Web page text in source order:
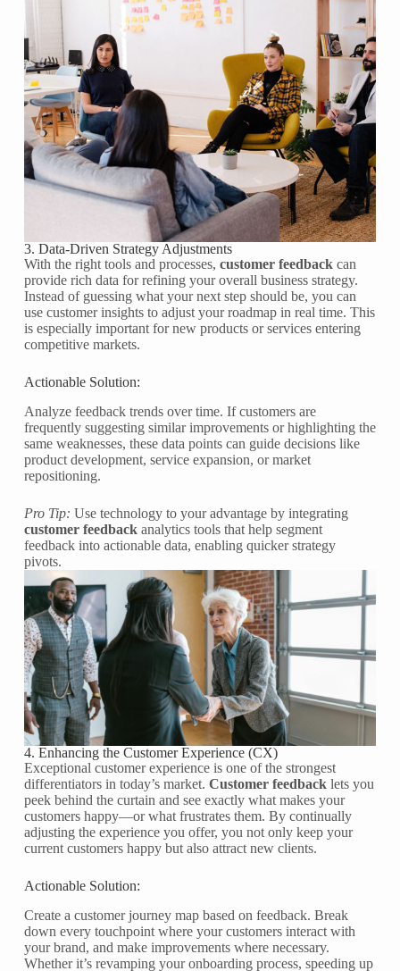
3. Data-Driven Strategy Adjustments
With the right tools and processes, customer feedbackcan
provide rich data for refining your overall business strategy.
Instead of guessing what your next step should be, you can
use customer insights to adjust your roadmap in real time. This
is especially important for new products or services entering
competitive markets.
Actionable Solution:
Analyze feedback trends over time. If customers are
frequently suggesting similar improvements or highlighting the
same weaknesses, these data points can guide decisions like
product development, service expansion, or market
repositioning.
Pro Tip: Use technology to your advantage by integrating
customer feedbackanalytics tools that help segment
feedback into actionable data, enabling quicker strategy
pivots.
4. Enhancing the Customer Experience (CX)
Exceptional customer experience is one of the strongest
differentiators in today’s market. Customer feedbacklets you
peek behind the curtain and see exactly what makes your
customers happy—or what frustrates them. By continually
adjusting the experience you offer, you not only keep your
current customers happy but also attract new clients.
Actionable Solution:
Create a customer journey map based on feedback. Break
down every touchpoint where your customers interact with
your brand, and make improvements where necessary.
Whether it’s revamping your onboarding process, speeding up